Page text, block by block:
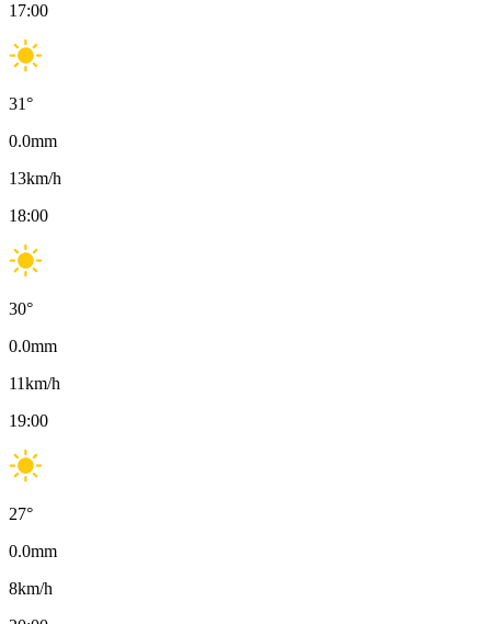
17:00
31°
0.0mm
13km/h
18:00
30°
0.0mm
11km/h
19:00
27°
0.0mm
8km/h